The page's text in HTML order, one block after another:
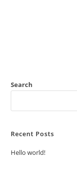
Search
Recent Posts
Hello world!